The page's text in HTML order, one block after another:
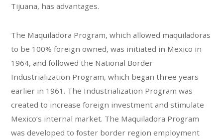
Tijuana, has advantages.
The Maquiladora Program, which allowed maquiladoras
to be 100% foreign owned, was initiated in Mexico in
1964, and followed the National Border
Industrialization Program, which began three years
earlier in 1961. The Industrialization Program was
created to increase foreign investment and stimulate
Mexico’s internal market. The Maquiladora Program
was developed to foster border region employment